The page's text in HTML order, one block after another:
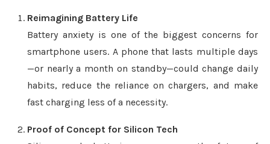
Reimagining Battery Life
Battery anxiety is one of the biggest concerns for
smartphone users. A phone that lasts multiple days
—or nearly a month on standby—could change daily
habits, reduce the reliance on chargers, and make
fast charging less of a necessity.
Proof of Concept for Silicon Tech